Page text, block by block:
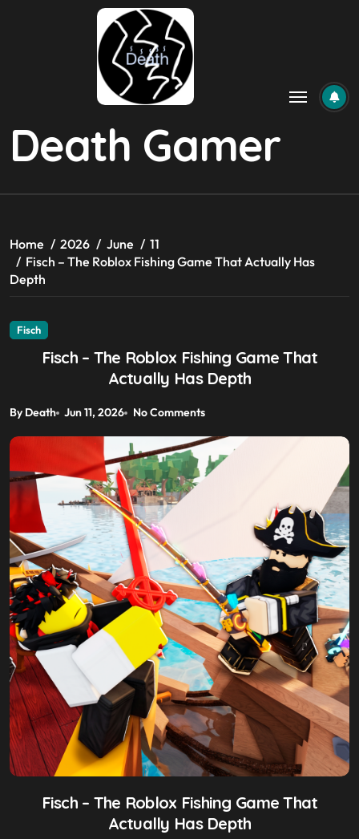
Death Gamer
Home 2026 June
11
Fisch – The Roblox Fishing Game That Actually Has
Depth
Fisch
Fisch – The Roblox Fishing Game That
Actually Has Depth
By Death Jun 11, 2026 No Comments
Fisch – The Roblox Fishing Game That
Actually Has Depth